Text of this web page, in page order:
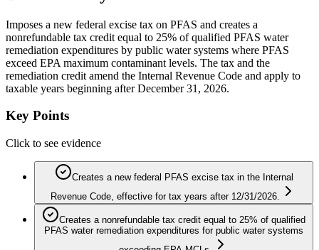
Imposes a new federal excise tax on PFAS and creates a
nonrefundable tax credit equal to 25% of qualified PFAS water
remediation expenditures by public water systems where PFAS
exceed EPA maximum contaminant levels. The tax and the
remediation credit amend the Internal Revenue Code and apply to
taxable years beginning after December 31, 2026.
Key Points
Click to see evidence
Creates a new federal PFAS excise tax in the Internal
Revenue Code, effective for tax years after 12/31/2026.
Creates a nonrefundable tax credit equal to 25% of qualified
PFAS water remediation expenditures for public water systems